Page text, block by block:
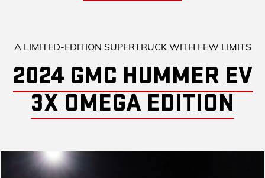
A LIMITED-EDITION SUPERTRUCK WITH FEW LIMITS
2024 GMC HUMMER EV
3X OMEGA EDITION